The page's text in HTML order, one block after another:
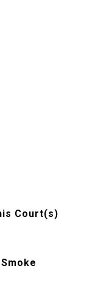
Court(s)